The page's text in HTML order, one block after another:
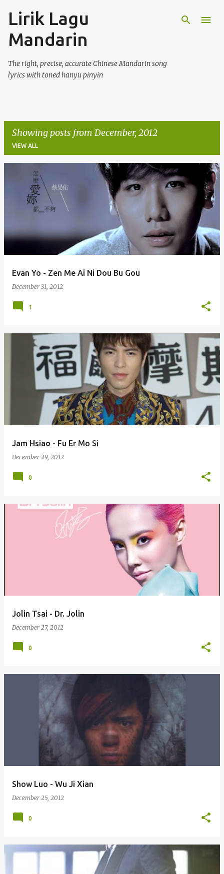
Lirik Lagu
Mandarin
The right, precise, accurate Chinese Mandarin song
lyrics with toned hanyu pinyin
Showing posts from December, 2012
VIEW ALL
s
Evan Yo - Zen Me Ai Ni Dou Bu Gou
December 31, 2012
1
Jam Hsiao - Fu Er Mo Si
December 29, 2012
0
Jolin Tsai - Dr. Jolin
December 27, 2012
0
Show Luo - Wu Ji Xian
December 25, 2012
0